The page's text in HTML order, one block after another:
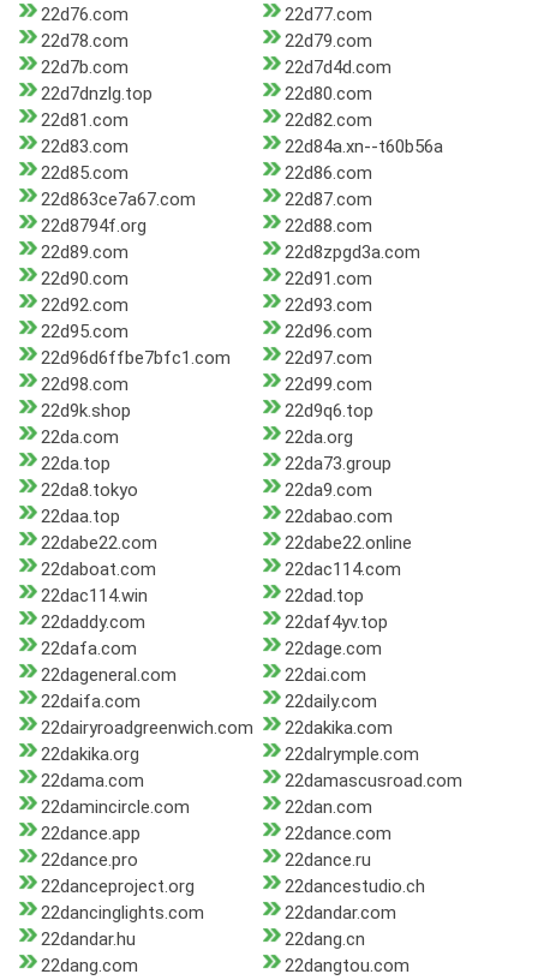
22d76.com
22d77.com
22d78.com
22d79.com
22d7b.com
22d7d4d.com
22d7dnzlg.top
22d80.com
22d81.com
22d82.com
22d83.com
22d84a.xn--t60b56a
22d85.com
22d86.com
22d863ce7a67.com
22d87.com
22d8794f.org
22d88.com
22d89.com
22d8zpgd3a.com
22d90.com
22d91.com
22d92.com
22d93.com
22d95.com
22d96.com
22d96d6ffbe7bfc1.com
22d97.com
22d98.com
22d99.com
22d9k.shop
22d9q6.top
22da.com
22da.org
22da.top
22da73.group
22da8.tokyo
22da9.com
22daa.top
22dabao.com
22dabe22.com
22dabe22.online
22daboat.com
22dac114.com
22dac114.win
22dad.top
22daddy.com
22daf4yv.top
22dafa.com
22dage.com
22dageneral.com
22dai.com
22daifa.com
22daily.com
22dairyroadgreenwich.com
22dakika.com
22dakika.org
22dalrymple.com
22dama.com
22damascusroad.com
22damincircle.com
22dan.com
22dance.app
22dance.com
22dance.pro
22dance.ru
22danceproject.org
22dancestudio.ch
22dancinglights.com
22dandar.com
22dandar.hu
22dang.cn
22dang.com
22dangtou.com